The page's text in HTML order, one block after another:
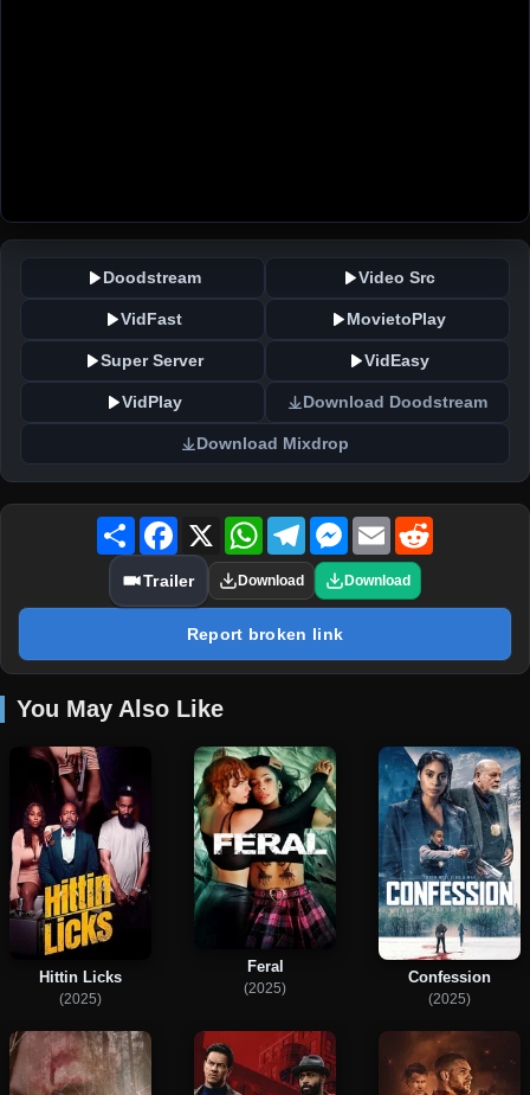
Doodstream Video Src
VidFast MovietoPlay
Super Server VidEasy
VidPlay Download Doodstream
Download Mixdrop
Share Facebook
X WhatsAppTelegramMessenger
Email
Trailer Download Download
Report broken link
You May Also Like
Hittin Licks
(2025)
Feral
(2025)
Confession
(2025)